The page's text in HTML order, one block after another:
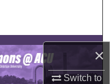
×
Switch to